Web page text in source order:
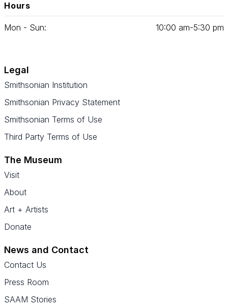
Hours
Mon - Sun: 10:00 am‑5:30 pm
Legal
Smithsonian Institution
Smithsonian Privacy Statement
Smithsonian Terms of Use
Third Party Terms of Use
The Museum
Visit
About
Art + Artists
Donate
News and Contact
Contact Us
Press Room
SAAM Stories